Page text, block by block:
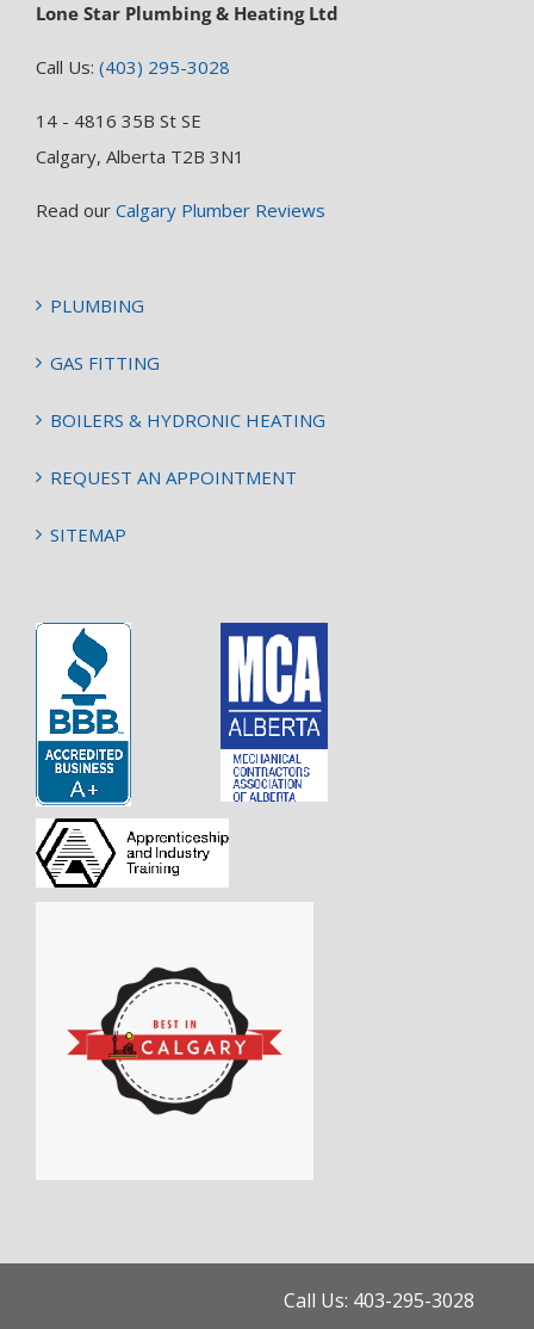
Lone Star Plumbing & Heating Ltd
Call Us: (403) 295-3028
14 - 4816 35B St SE
Calgary, Alberta T2B 3N1
Read our Calgary Plumber Reviews
PLUMBING
GAS FITTING
BOILERS & HYDRONIC HEATING
REQUEST AN APPOINTMENT
SITEMAP
Call Us: 403-295-3028